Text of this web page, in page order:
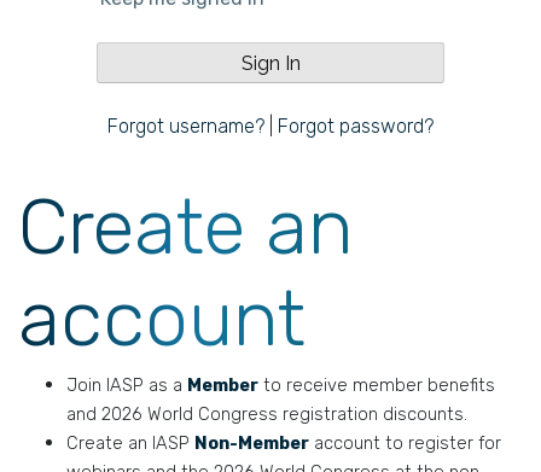
Forgot username? Forgot password?
Create an
account
Join IASP as a Member to receive member benefits
and 2026 World Congress registration discounts.
Create an IASP Non-Member account to register for